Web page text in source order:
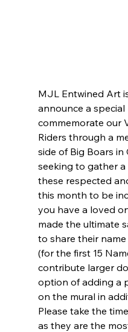
MJL Entwined Art
announce a
commemorate our
Riders through a
side of Big Boars in
seeking to gather
these respected
this month to be
you have a loved
made the ultimate
to share their
(for the first 15
contribute larger
option of adding a
on the mural in
Please take the
as they are the